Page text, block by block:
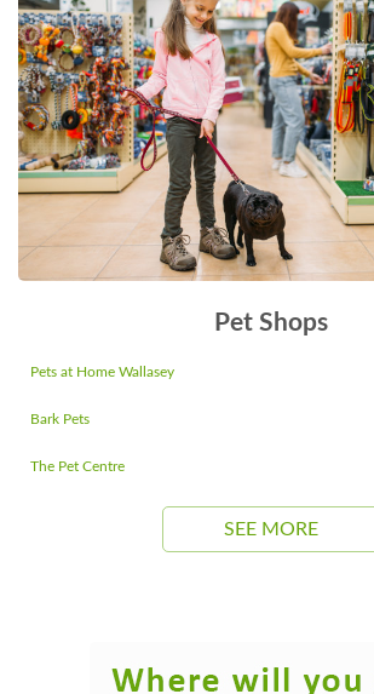
Pet Shops
Pets at Home Wallasey
Bark Pets
The Pet Centre
SEE MORE